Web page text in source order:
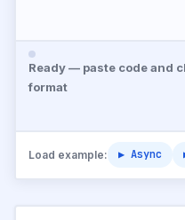
Ready — paste code and
format
Load example: ▶ Async